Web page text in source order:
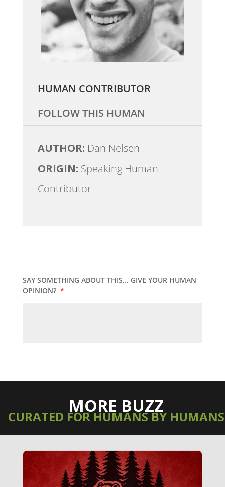
HUMAN CONTRIBUTOR
FOLLOW THIS HUMAN
AUTHOR: Dan Nelsen
ORIGIN: Speaking Human
Contributor
SAY SOMETHING ABOUT THIS... GIVE YOUR HUMAN
OPINION? *
MORE BUZZ
CURATED FOR HUMANS BY HUMANS